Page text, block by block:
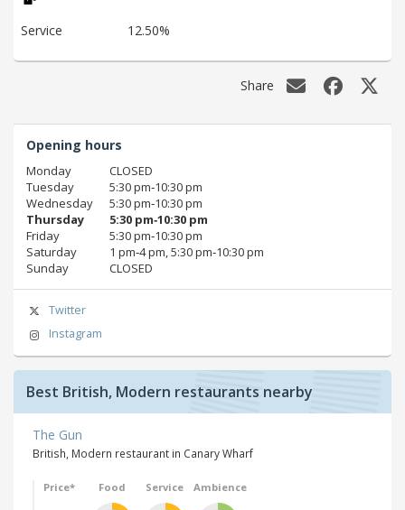
Service 12.50%
Share
Opening hours
Monday
CLOSED
Tuesday
5:30 pm‑10:30 pm
Wednesday
5:30 pm‑10:30 pm
Thursday
5:30 pm‑10:30 pm
Friday
5:30 pm‑10:30 pm
Saturday
1 pm‑4 pm, 5:30 pm‑10:30 pm
Sunday
CLOSED
Twitter
Instagram
Best British, Modern restaurants nearby
The Gun
British, Modern restaurant in Canary Wharf
Price* Food Service Ambience